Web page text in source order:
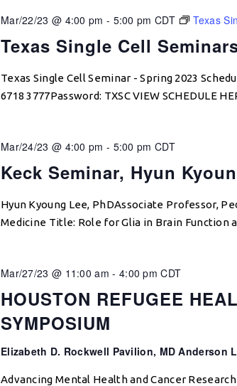
Texas Single Cell
Mar/22/23 @ 4:00 pm - 5:00 pm CDT Texas
Texas Single Cell Seminar - Spring 2023
6718 3777Password: TXSC VIEW SCHEDULE
Keck Seminar, Hyun
Mar/24/23 @ 4:00 pm - 5:00 pm CDT
Hyun Kyoung Lee, PhDAssociate Professor,
Medicine Title: Role for Glia in Brain Function
HOUSTON REFUGEE
SYMPOSIUM
Mar/27/23 @ 11:00 am - 4:00 pm CDT
Elizabeth D. Rockwell Pavilion, MD Anderson
Advancing Mental Health and Cancer